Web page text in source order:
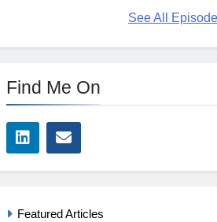
See All
Find Me On
Featured Articles